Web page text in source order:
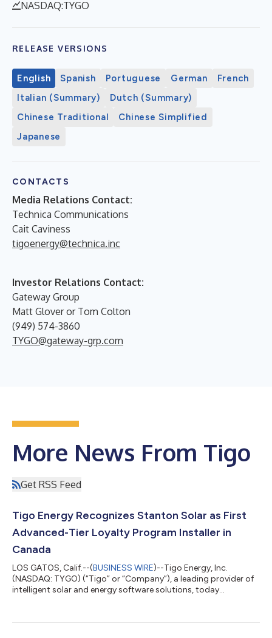
NASDAQ:TYGO
RELEASE VERSIONS
English Spanish Portuguese German
French
Italian (Summary)
Dutch (Summary)
Chinese Traditional
Chinese Simplified
Japanese
CONTACTS
Media Relations Contact:
Technica Communications
Cait Caviness
tigoenergy@technica.inc
Investor Relations Contact:
Gateway Group
Matt Glover or Tom Colton
(949) 574-3860
TYGO@gateway-grp.com
More News From Tigo
Get RSS Feed
Tigo Energy Recognizes Stanton Solar as First
Advanced-Tier Loyalty Program Installer in
Canada
LOS GATOS, Calif.--(BUSINESS WIRE)--Tigo Energy, Inc.
(NASDAQ: TYGO) (“Tigo” or “Company”), a leading provider of
intelligent solar and energy software solutions, today
installer in Canada. Headquartered in Halifax, Nova Scotia,